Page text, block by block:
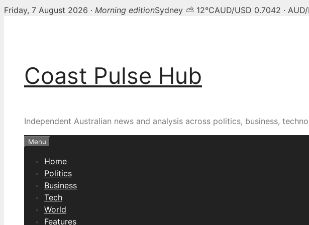
Friday, 7 August 2026 · Morning editionSydney ⛅ 12°CAUD/USD 0.7042 · AUD/
Coast Pulse Hub
Independent Australian news and analysis across politics, business,
Menu
Home
Politics
Business
Tech
World
Features